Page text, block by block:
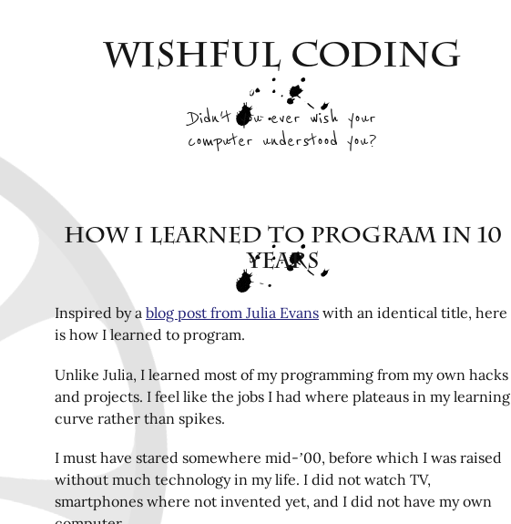
Wishful Coding
Didn't you ever wish your
computer understood you?
How I learned to program in 10
years
Inspired by a blog post from Julia Evans with an identical title, here
is how I learned to program.
Unlike Julia, I learned most of my programming from my own hacks
and projects. I feel like the jobs I had where plateaus in my learning
curve rather than spikes.
I must have stared somewhere mid-’00, before which I was raised
without much technology in my life. I did not watch TV,
smartphones where not invented yet, and I did not have my own